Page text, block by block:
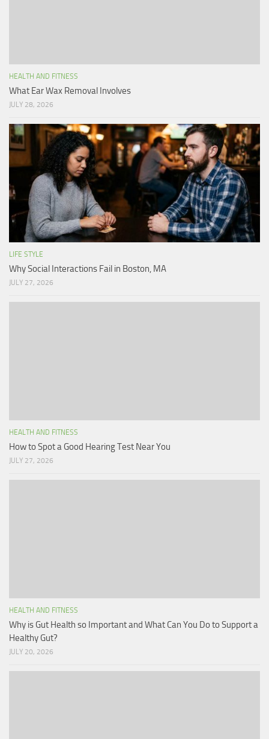
HEALTH AND FITNESS
What Ear Wax Removal Involves
JULY 28, 2026
LIFE STYLE
Why Social Interactions Fail in Boston, MA
JULY 27, 2026
HEALTH AND FITNESS
How to Spot a Good Hearing Test Near You
JULY 27, 2026
HEALTH AND FITNESS
Why is Gut Health so Important and What Can You Do to Support a
Healthy Gut?
JULY 20, 2026